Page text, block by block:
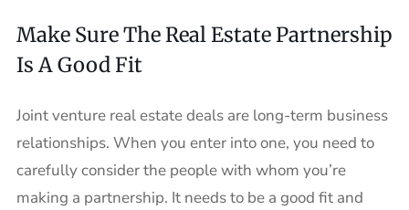
Make Sure The Real Estate Partnership
Is A Good Fit
Joint venture real estate deals are long-term business
relationships. When you enter into one, you need to
carefully consider the people with whom you’re
making a partnership. It needs to be a good fit and